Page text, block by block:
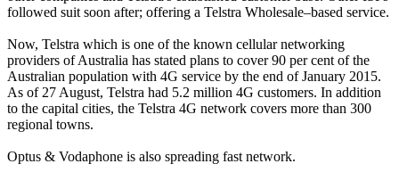
followed suit soon after; offering a Telstra Wholesale–based service.
Now, Telstra which is one of the known cellular networking
providers of Australia has stated plans to cover 90 per cent of the
Australian population with 4G service by the end of January 2015.
As of 27 August, Telstra had 5.2 million 4G customers. In addition
to the capital cities, the Telstra 4G network covers more than 300
regional towns.
Optus & Vodaphone is also spreading fast network.